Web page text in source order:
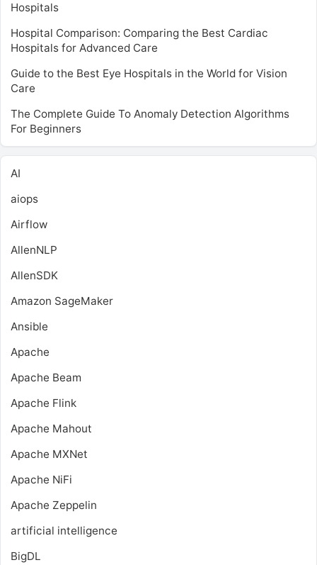
Hospitals
Hospital Comparison: Comparing the Best Cardiac
Hospitals for Advanced Care
Guide to the Best Eye Hospitals in the World for Vision
Care
The Complete Guide To Anomaly Detection Algorithms
For Beginners
AI
aiops
Airflow
AllenNLP
AllenSDK
Amazon SageMaker
Ansible
Apache
Apache Beam
Apache Flink
Apache Mahout
Apache MXNet
Apache NiFi
Apache Zeppelin
artificial intelligence
BigDL